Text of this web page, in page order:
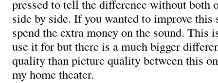
pressed to tell the difference without both
side by side. If you wanted to improve this
spend the extra money on the sound. This
use it for but there is a much bigger
quality than picture quality between this
my home theater.